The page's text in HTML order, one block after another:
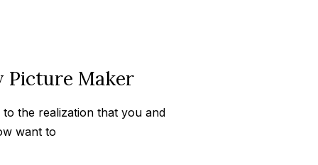
Picture Maker
the realization that you and
want to